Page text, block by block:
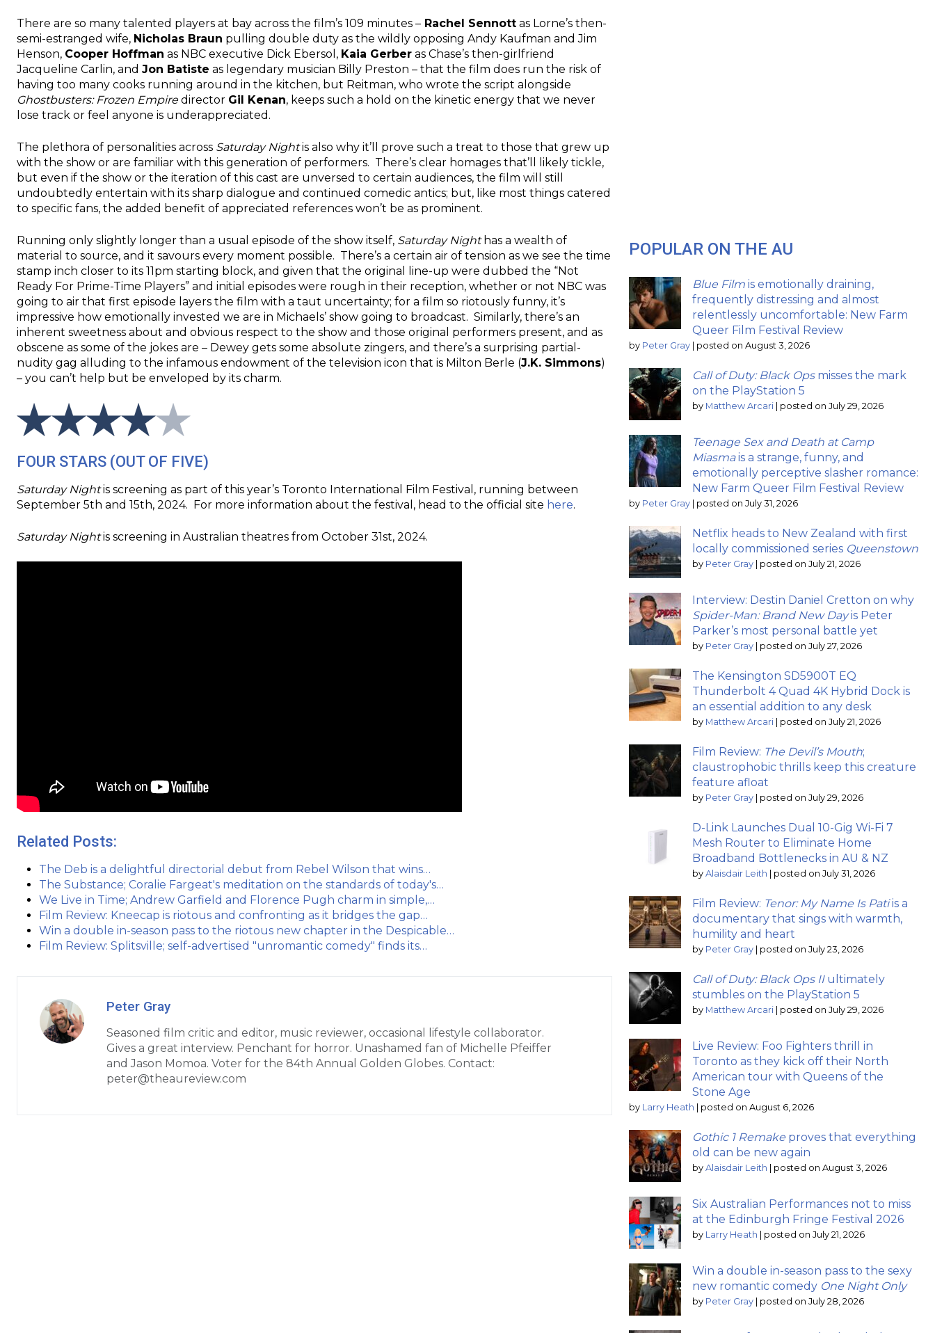
There are so many talented players at bay across the film’s 109 minutes – Rachel Sennott as Lorne’s then-
semi-estranged wife, Nicholas Braun pulling double duty as the wildly opposing Andy Kaufman and Jim
Henson, Cooper Hoffman as NBC executive Dick Ebersol, Kaia Gerber as Chase’s then-girlfriend
Jacqueline Carlin, and Jon Batiste as legendary musician Billy Preston – that the film does run the risk of
having too many cooks running around in the kitchen, but Reitman, who wrote the script alongside
Ghostbusters: Frozen Empiredirector Gil Kenan, keeps such a hold on the kinetic energy that we never
lose track or feel anyone is underappreciated.
The plethora of personalities across Saturday Nightis also why it’ll prove such a treat to those that grew up
with the show or are familiar with this generation of performers. There’s clear homages that’ll likely tickle,
but even if the show or the iteration of this cast are unversed to certain audiences, the film will still
undoubtedly entertain with its sharp dialogue and continued comedic antics; but, like most things catered
to specific fans, the added benefit of appreciated references won’t be as prominent.
Running only slightly longer than a usual episode of the show itself, Saturday Nighthas a wealth of
material to source, and it savours every moment possible. There’s a certain air of tension as we see the time
stamp inch closer to its 11pm starting block, and given that the original line-up were dubbed the “Not
Ready For Prime-Time Players” and initial episodes were rough in their reception, whether or not NBC was
going to air that first episode layers the film with a taut uncertainty; for a film so riotously funny, it’s
impressive how emotionally invested we are in Michaels’ show going to broadcast. Similarly, there’s an
inherent sweetness about and obvious respect to the show and those original performers present, and as
obscene as some of the jokes are – Dewey gets some absolute zingers, and there’s a surprising partial-
nudity gag alluding to the infamous endowment of the television icon that is Milton Berle (J.K. Simmons)
– you can’t help but be enveloped by its charm.
FOUR STARS (OUT OF FIVE)
Saturday Nightis screening as part of this year’s Toronto International Film Festival, running between
September 5th and 15th, 2024. For more information about the festival, head to the official site here.
Saturday Nightis screening in Australian theatres from October 31st, 2024.
Related Posts:
The Deb is a delightful directorial debut from Rebel Wilson that wins…
The Substance; Coralie Fargeat's meditation on the standards of today's…
We Live in Time; Andrew Garfield and Florence Pugh charm in simple,…
Film Review: Kneecap is riotous and confronting as it bridges the gap…
Win a double in-season pass to the riotous new chapter in the Despicable…
Film Review: Splitsville; self-advertised "unromantic comedy" finds its…
Peter Gray
Seasoned film critic and editor, music reviewer, occasional lifestyle collaborator.
Gives a great interview. Penchant for horror. Unashamed fan of Michelle Pfeiffer
and Jason Momoa. Voter for the 84th Annual Golden Globes. Contact:
peter@theaureview.com
POPULAR ON THE AU
Blue Film is emotionally draining,
frequently distressing and almost
relentlessly uncomfortable: New Farm
Queer Film Festival Review
by Peter Gray posted on August 3, 2026
Call of Duty: Black Opsmisses the mark
on the PlayStation 5
by Matthew Arcari posted on July 29, 2026
Teenage Sex and Death at Camp
Miasmais a strange, funny, and
emotionally perceptive slasher romance:
New Farm Queer Film Festival Review
by Peter Gray posted on July 31, 2026
Netflix heads to New Zealand with first
locally commissioned series Queenstown
by Peter Gray posted on July 21, 2026
Interview: Destin Daniel Cretton on why
Spider-Man: Brand New Dayis Peter
Parker’s most personal battle yet
by Peter Gray posted on July 27, 2026
The Kensington SD5900T EQ
Thunderbolt 4 Quad 4K Hybrid Dock is
an essential addition to any desk
by Matthew Arcari posted on July 21, 2026
Film Review: The Devil’s Mouth;
claustrophobic thrills keep this creature
feature afloat
by Peter Gray posted on July 29, 2026
D-Link Launches Dual 10-Gig Wi-Fi 7
Mesh Router to Eliminate Home
Broadband Bottlenecks in AU & NZ
by Alaisdair Leith posted on July 31, 2026
Film Review: Tenor: My Name Is Patiis a
documentary that sings with warmth,
humility and heart
by Peter Gray posted on July 23, 2026
Call of Duty: Black Ops IIultimately
stumbles on the PlayStation 5
by Matthew Arcari posted on July 29, 2026
Live Review: Foo Fighters thrill in
Toronto as they kick off their North
American tour with Queens of the
Stone Age
by Larry Heath posted on August 6, 2026
Gothic 1 Remake proves that everything
old can be new again
by Alaisdair Leith posted on August 3, 2026
Six Australian Performances not to miss
at the Edinburgh Fringe Festival 2026
by Larry Heath posted on July 21, 2026
Win a double in-season pass to the sexy
new romantic comedy One Night Only
by Peter Gray posted on July 28, 2026